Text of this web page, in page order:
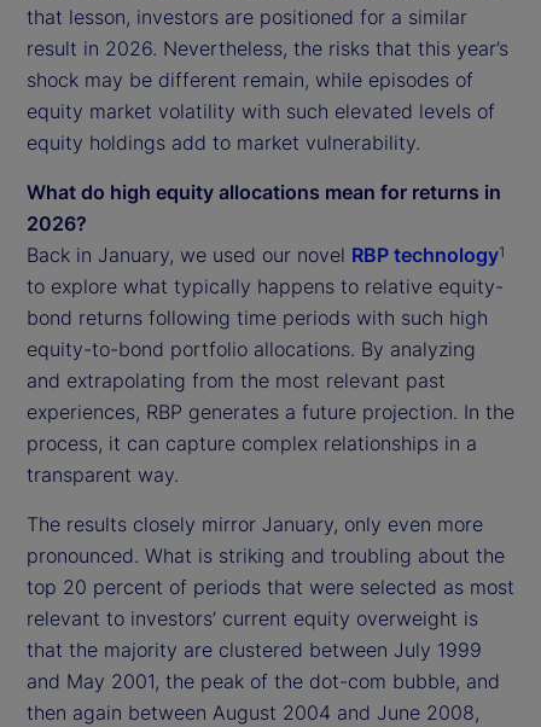
that lesson, investors are positioned for a similar
result in 2026. Nevertheless, the risks that this year’s
shock may be different remain, while episodes of
equity market volatility with such elevated levels of
equity holdings add to market vulnerability.
What do high equity allocations mean for returns in
2026?
Back in January, we used our novel RBP technology1
to explore what typically happens to relative equity-
bond returns following time periods with such high
equity-to-bond portfolio allocations. By analyzing
and extrapolating from the most relevant past
experiences, RBP generates a future projection. In the
process, it can capture complex relationships in a
transparent way.
The results closely mirror January, only even more
pronounced. What is striking and troubling about the
top 20 percent of periods that were selected as most
relevant to investors’ current equity overweight is
that the majority are clustered between July 1999
and May 2001, the peak of the dot-com bubble, and
then again between August 2004 and June 2008,